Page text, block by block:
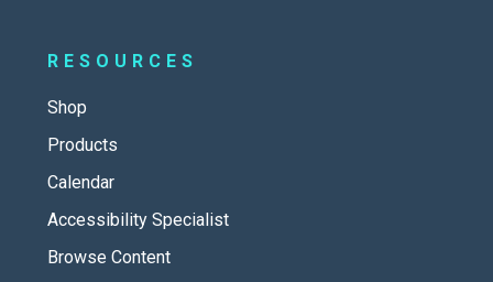
RESOURCES
Shop
Products
Calendar
Accessibility Specialist
Browse Content